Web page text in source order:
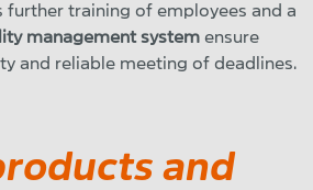
further training of employees and a
management system ensure
and reliable meeting of deadlines.
and